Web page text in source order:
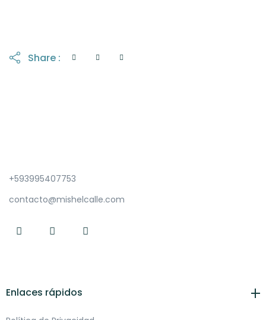
Share :
+593995407753
contacto@mishelcalle.com
Enlaces rápidos